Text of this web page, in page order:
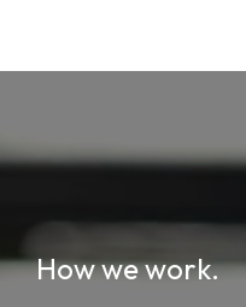
How we work.